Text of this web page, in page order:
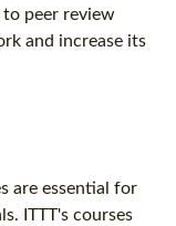
peer review
and increase its
are essential for
ITTT's courses